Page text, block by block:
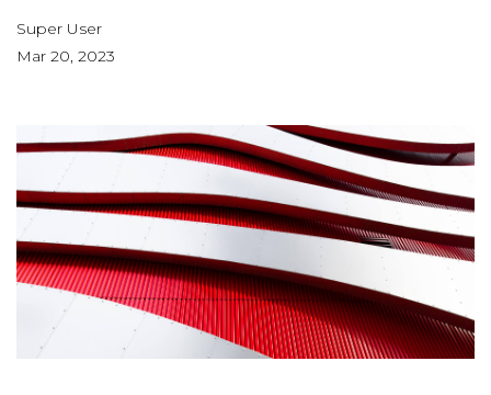
Super User
Mar 20, 2023